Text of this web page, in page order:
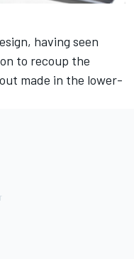
having seen
to recoup the
made in the lower-